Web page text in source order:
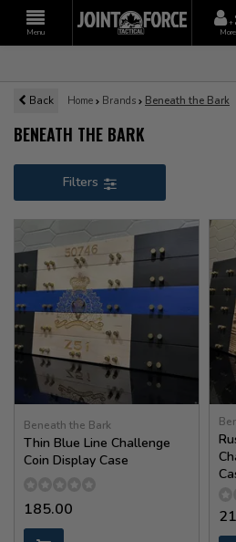
Menu
+
More
Back Home Brands Beneath the Bark
BENEATH THE BARK
Filters
Beneath the Bark
Thin Blue Line Challenge
Coin Display Case
185.00